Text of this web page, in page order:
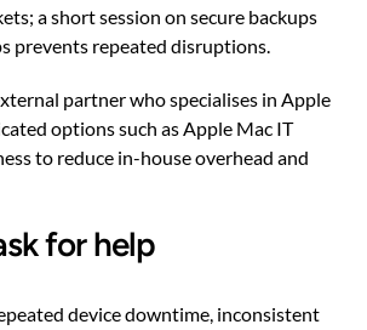
a short session on secure backups
prevents repeated disruptions.
partner who specialises in Apple
options such asApple Mac IT
to reduce in-house overhead and
for help
device downtime, inconsistent